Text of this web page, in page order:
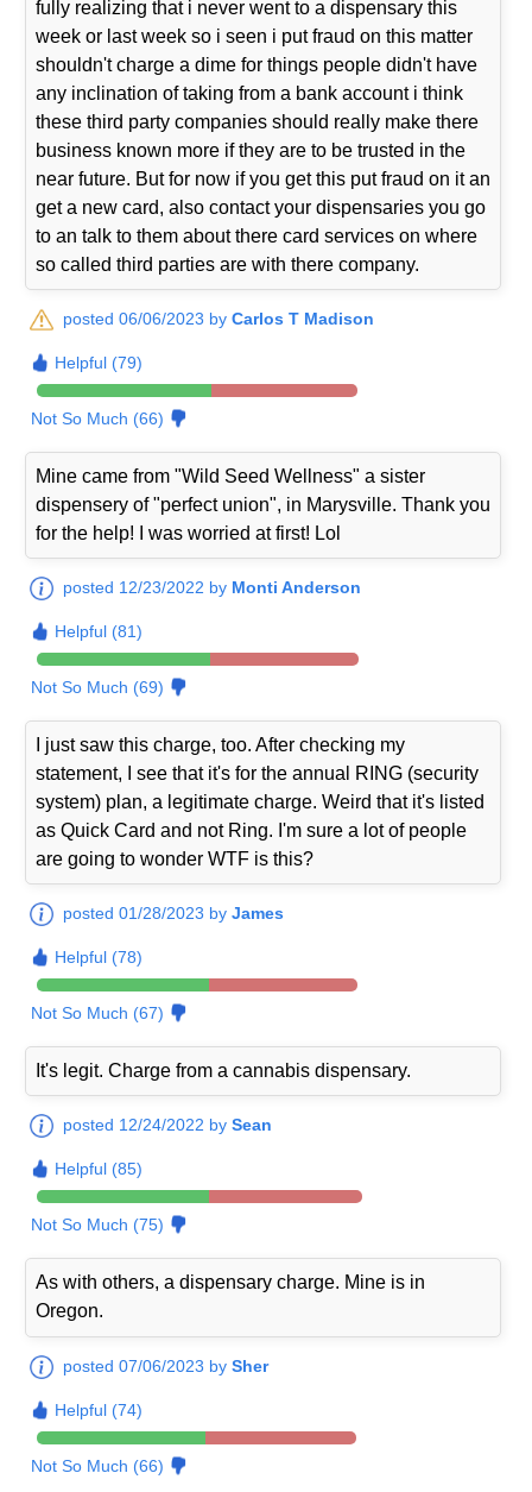
fully realizing that i never went to a dispensary this
week or last week so i seen i put fraud on this matter
shouldn't charge a dime for things people didn't have
any inclination of taking from a bank account i think
these third party companies should really make there
business known more if they are to be trusted in the
near future. But for now if you get this put fraud on it an
get a new card, also contact your dispensaries you go
to an talk to them about there card services on where
so called third parties are with there company.
posted 06/06/2023 byCarlos T Madison
Helpful (79)
Not So Much (66)
Mine came from "Wild Seed Wellness" a sister
dispensery of "perfect union", in Marysville. Thank you
for the help! I was worried at first! Lol
posted 12/23/2022 by Monti Anderson
Helpful (81)
Not So Much (69)
I just saw this charge, too. After checking my
statement, I see that it's for the annual RING (security
system) plan, a legitimate charge. Weird that it's listed
as Quick Card and not Ring. I'm sure a lot of people
are going to wonder WTF is this?
posted 01/28/2023 byJames
Helpful (78)
Not So Much (67)
It's legit. Charge from a cannabis dispensary.
posted 12/24/2022 bySean
Helpful (85)
Not So Much (75)
As with others, a dispensary charge. Mine is in
Oregon.
posted 07/06/2023 bySher
Helpful (74)
Not So Much (66)